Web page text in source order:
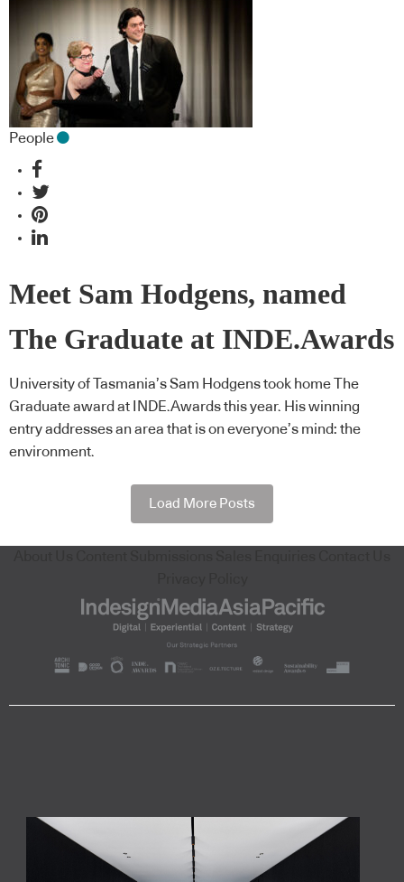
People
Meet Sam Hodgens, named
The Graduate at INDE.Awards
University of Tasmania’s Sam Hodgens took home The
Graduate award at INDE.Awards this year. His winning
entry addresses an area that is on everyone’s mind: the
environment.
Load More Posts